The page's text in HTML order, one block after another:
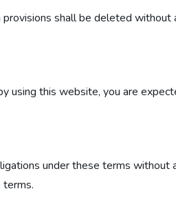
shall be deleted without
this website, you are
under these terms
terms.